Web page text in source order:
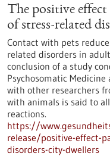
The positive effect
of stress-related
Contact with pets
related disorders in
conclusion of a study
Psychosomatic
with other researchers
with animals is said to
reactions.
https://
release/positive-effect-
disorders-city-dwellers